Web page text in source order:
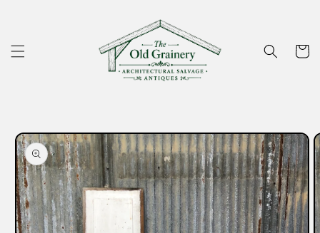
Cart
Skip to
product
information